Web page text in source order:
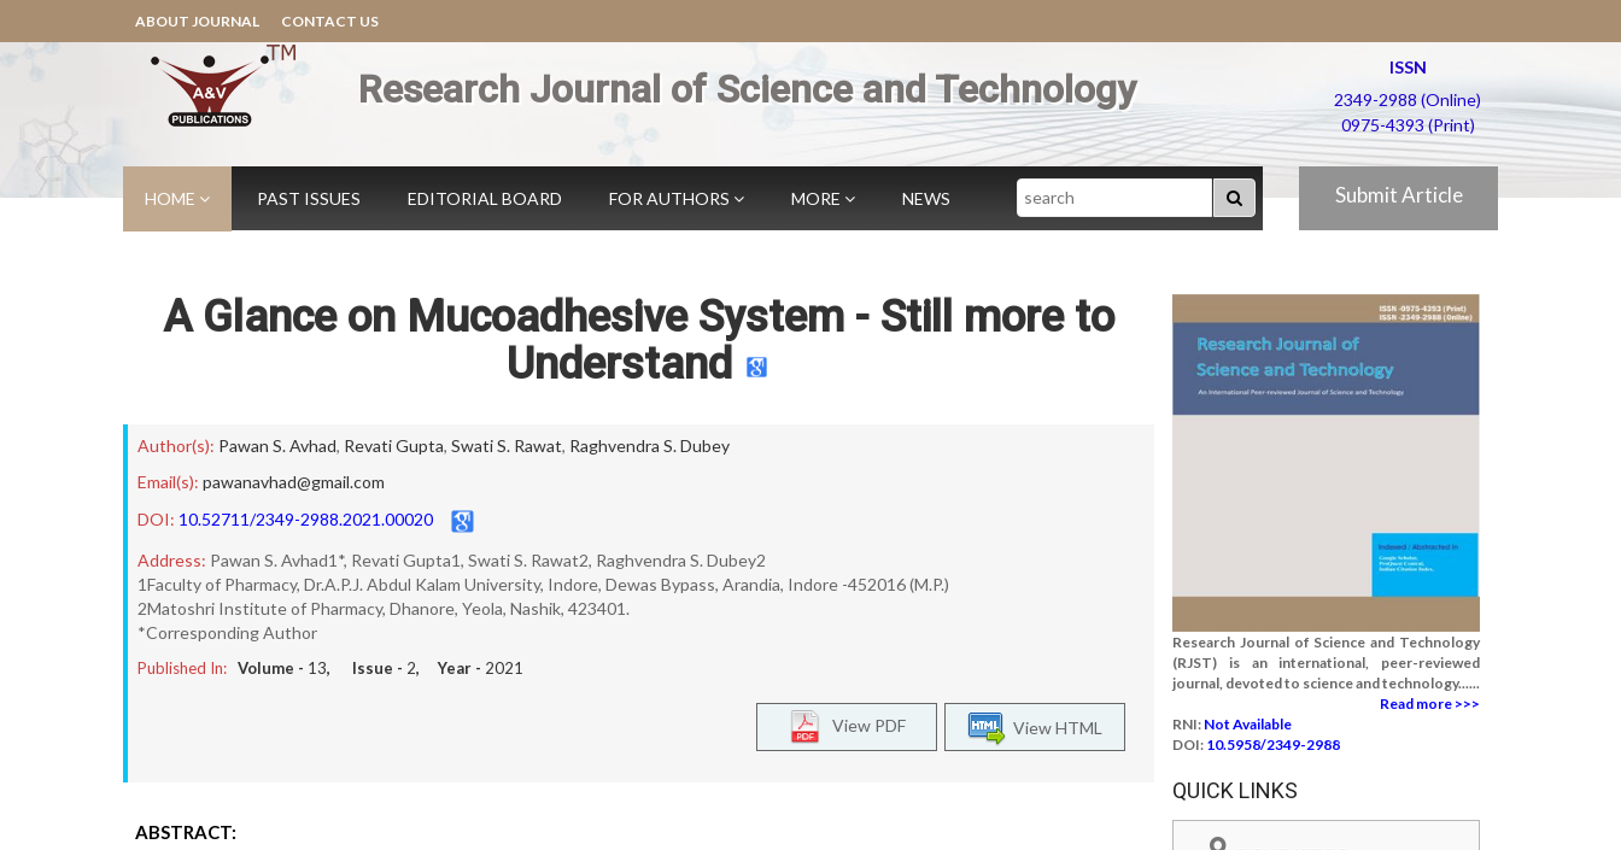
ABOUT JOURNAL CONTACT US
Research Journal of Science and Technology
ISSN
2349-2988 (Online)
0975-4393 (Print)
HOME PAST ISSUES EDITORIAL BOARD FOR AUTHORS MORE NEWS Search Submit Article
A Glance on Mucoadhesive System - Still more to
Understand
Author(s): Pawan S. Avhad, Revati Gupta, Swati S. Rawat, Raghvendra S. Dubey
Email(s): pawanavhad@gmail.com
DOI: 10.52711/2349-2988.2021.00020
Address: Pawan S. Avhad1*, Revati Gupta1, Swati S. Rawat2, Raghvendra S. Dubey2
1Faculty of Pharmacy, Dr.A.P.J. Abdul Kalam University, Indore, Dewas Bypass, Arandia, Indore -452016 (M.P.)
2Matoshri Institute of Pharmacy, Dhanore, Yeola, Nashik, 423401.
*Corresponding Author
Published In: Volume - 13, Issue - 2, Year - 2021
View HTML
View PDF
ABSTRACT:
Research Journal of Science and Technology
(RJST) is an international, peer-reviewed
journal, devoted to science and technology......
Read more >>>
RNI: Not Available
DOI: 10.5958/2349-2988
QUICK LINKS